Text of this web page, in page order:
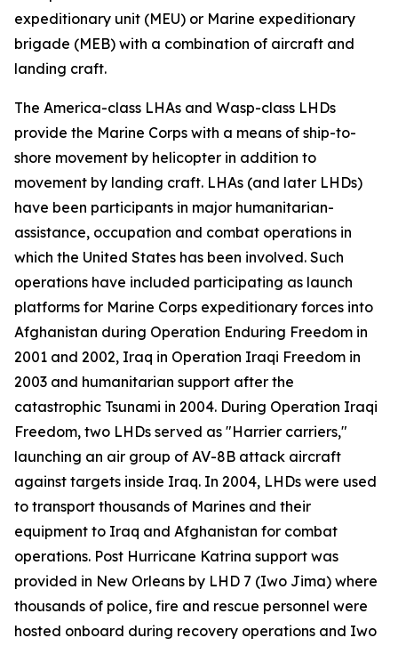
expeditionary unit (MEU) or Marine expeditionary
brigade (MEB) with a combination of aircraft and
landing craft.
The America-class LHAs and Wasp-class LHDs
provide the Marine Corps with a means of ship-to-
shore movement by helicopter in addition to
movement by landing craft. LHAs (and later LHDs)
have been participants in major humanitarian-
assistance, occupation and combat operations in
which the United States has been involved. Such
operations have included participating as launch
platforms for Marine Corps expeditionary forces into
Afghanistan during Operation Enduring Freedom in
2001 and 2002, Iraq in Operation Iraqi Freedom in
2003 and humanitarian support after the
catastrophic Tsunami in 2004. During Operation Iraqi
Freedom, two LHDs served as "Harrier carriers,"
launching an air group of AV-8B attack aircraft
against targets inside Iraq. In 2004, LHDs were used
to transport thousands of Marines and their
equipment to Iraq and Afghanistan for combat
operations. Post Hurricane Katrina support was
provided in New Orleans by LHD 7 (Iwo Jima) where
thousands of police, fire and rescue personnel were
hosted onboard during recovery operations and Iwo